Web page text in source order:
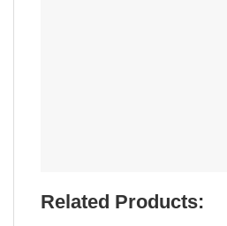
Related Products: